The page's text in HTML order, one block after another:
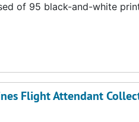
of 95 black-and-white
Flight Attendant